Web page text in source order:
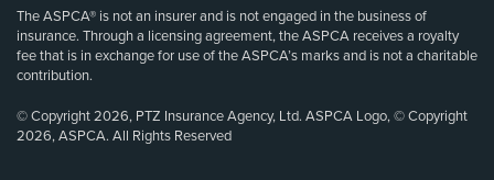
The ASPCA® is not an insurer and is not engaged in the business of
insurance. Through a licensing agreement, the ASPCA receives a royalty
fee that is in exchange for use of the ASPCA’s marks and is not a charitable
contribution.
© Copyright 2026, PTZ Insurance Agency, Ltd. ASPCA Logo, © Copyright
2026, ASPCA. All Rights Reserved